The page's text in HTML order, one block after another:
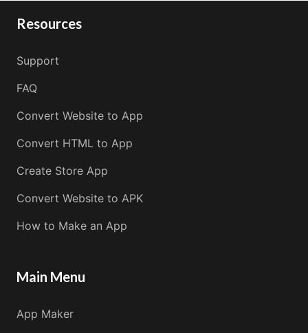
Resources
Support
FAQ
Convert Website to App
Convert HTML to App
Create Store App
Convert Website to APK
How to Make an App
Main Menu
App Maker